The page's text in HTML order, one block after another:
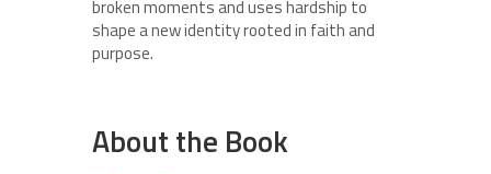
broken moments and uses hardship to
shape a new identity rooted in faith and
purpose.
About the Book